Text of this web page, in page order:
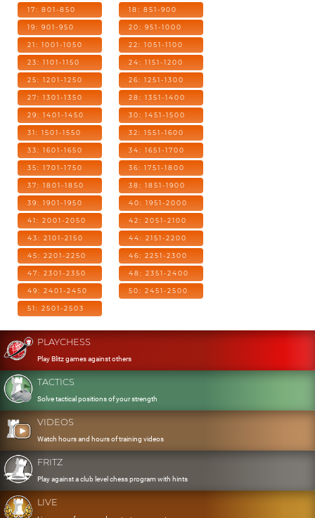
17: 801-850 18: 851-900
19: 901-950 20: 951-1000
21: 1001-1050 22: 1051-1100
23: 1101-1150 24: 1151-1200
25: 1201-1250 26: 1251-1300
27: 1301-1350 28: 1351-1400
29: 1401-1450 30: 1451-1500
31: 1501-1550 32: 1551-1600
33: 1601-1650 34: 1651-1700
35: 1701-1750 36: 1751-1800
37: 1801-1850 38: 1851-1900
39: 1901-1950 40: 1951-2000
41: 2001-2050 42: 2051-2100
43: 2101-2150 44: 2151-2200
45: 2201-2250 46: 2251-2300
47: 2301-2350 48: 2351-2400
49: 2401-2450 50: 2451-2500
51: 2501-2503
PLAYCHESS
Play Blitz games against others
TACTICS
Solve tactical positions of your strength
VIDEOS
Watch hours and hours of training videos
FRITZ
Play against a club level chess program with hints
LIVE